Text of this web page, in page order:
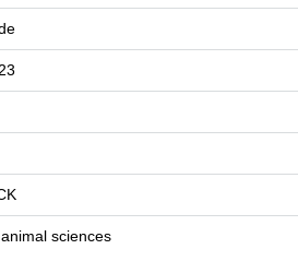
sciences